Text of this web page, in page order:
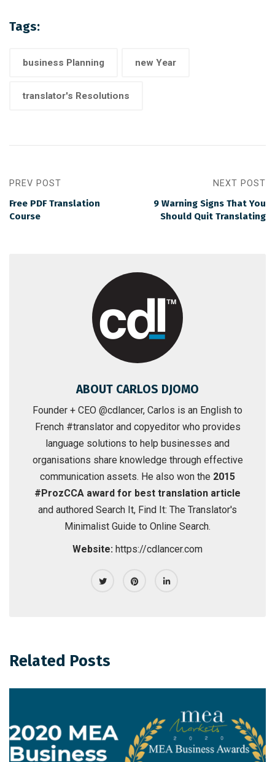
Tags:
business Planning new Year
translator's Resolutions
PREV POST
Free PDF Translation
Course
NEXT POST
9 Warning Signs That You
Should Quit Translating
ABOUT CARLOS DJOMO
Founder + CEO @cdlancer, Carlos is an English to
French #translator and copyeditor who provides
language solutions to help businesses and
organisations share knowledge through effective
communication assets. He also won the 2015
#ProzCCA award for best translation article
and authored Search It, Find It: The Translator's
Minimalist Guide to Online Search.
Website: https://cdlancer.com
Related Posts